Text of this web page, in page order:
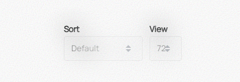
Sort View